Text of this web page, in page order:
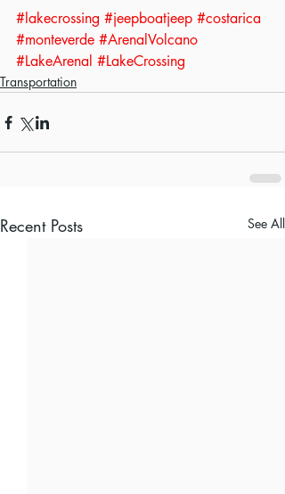
#lakecrossing #jeepboatjeep #costarica
#monteverde #ArenalVolcano
#LakeArenal #LakeCrossing
Transportation
Recent Posts See All